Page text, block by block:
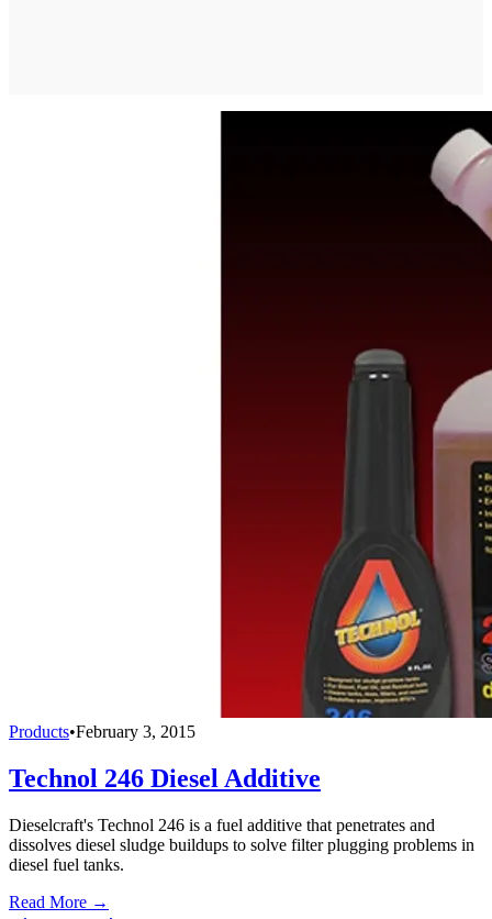
Products•February 3, 2015
Technol 246 Diesel Additive
Dieselcraft's Technol 246 is a fuel additive that penetrates and
dissolves diesel sludge buildups to solve filter plugging problems in
diesel fuel tanks.
Read More →